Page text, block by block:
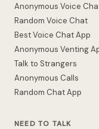
Anonymous Voice
Random Voice Chat
Best Voice Chat App
Anonymous Venting
Talk to Strangers
Anonymous Calls
Random Chat App
NEED TO TALK